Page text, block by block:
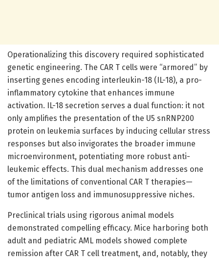
Operationalizing this discovery required sophisticated
genetic engineering. The CAR T cells were “armored” by
inserting genes encoding interleukin-18 (IL-18), a pro-
inflammatory cytokine that enhances immune
activation. IL-18 secretion serves a dual function: it not
only amplifies the presentation of the U5 snRNP200
protein on leukemia surfaces by inducing cellular stress
responses but also invigorates the broader immune
microenvironment, potentiating more robust anti-
leukemic effects. This dual mechanism addresses one
of the limitations of conventional CAR T therapies—
tumor antigen loss and immunosuppressive niches.
Preclinical trials using rigorous animal models
demonstrated compelling efficacy. Mice harboring both
adult and pediatric AML models showed complete
remission after CAR T cell treatment, and, notably, they